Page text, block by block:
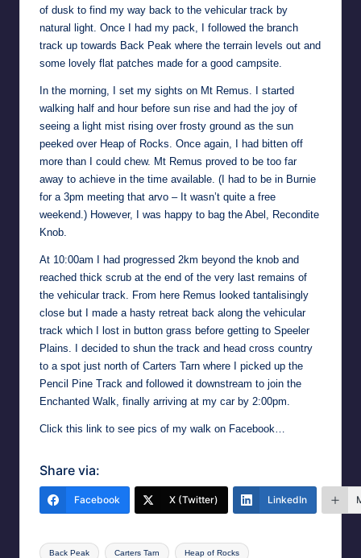
of dusk to find my way back to the vehicular track by
natural light. Once I had my pack, I followed the branch
track up towards Back Peak where the terrain levels out and
some lovely flat patches made for a good campsite.
In the morning, I set my sights on Mt Remus. I started
walking half and hour before sun rise and had the joy of
seeing a light mist rising over frosty ground as the sun
peeked over Heap of Rocks. Once again, I had bitten off
more than I could chew. Mt Remus proved to be too far
away to achieve in the time available. (I had to be in Burnie
for a 3pm meeting that arvo – It wasn’t quite a free
weekend.) However, I was happy to bag the Abel, Recondite
Knob.
At 10:00am I had progressed 2km beyond the knob and
reached thick scrub at the end of the very last remains of
the vehicular track. From here Remus looked tantalisingly
close but I made a hasty retreat back along the vehicular
track which I lost in button grass before getting to Speeler
Plains. I decided to shun the track and head cross country
to a spot just north of Carters Tarn where I picked up the
Pencil Pine Track and followed it downstream to join the
Enchanted Walk, finally arriving at my car by 2:00pm.
Click this link to see pics of my walk on Facebook…
Share via:
Facebook X (Twitter) LinkedIn
Tags:
Back Peak Carters Tarn Heap of Rocks